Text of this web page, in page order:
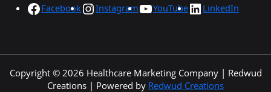
Facebook Instagram YouTube LinkedIn
Copyright © 2026 Healthcare Marketing Company | Redwud
Creations | Powered by Redwud Creations